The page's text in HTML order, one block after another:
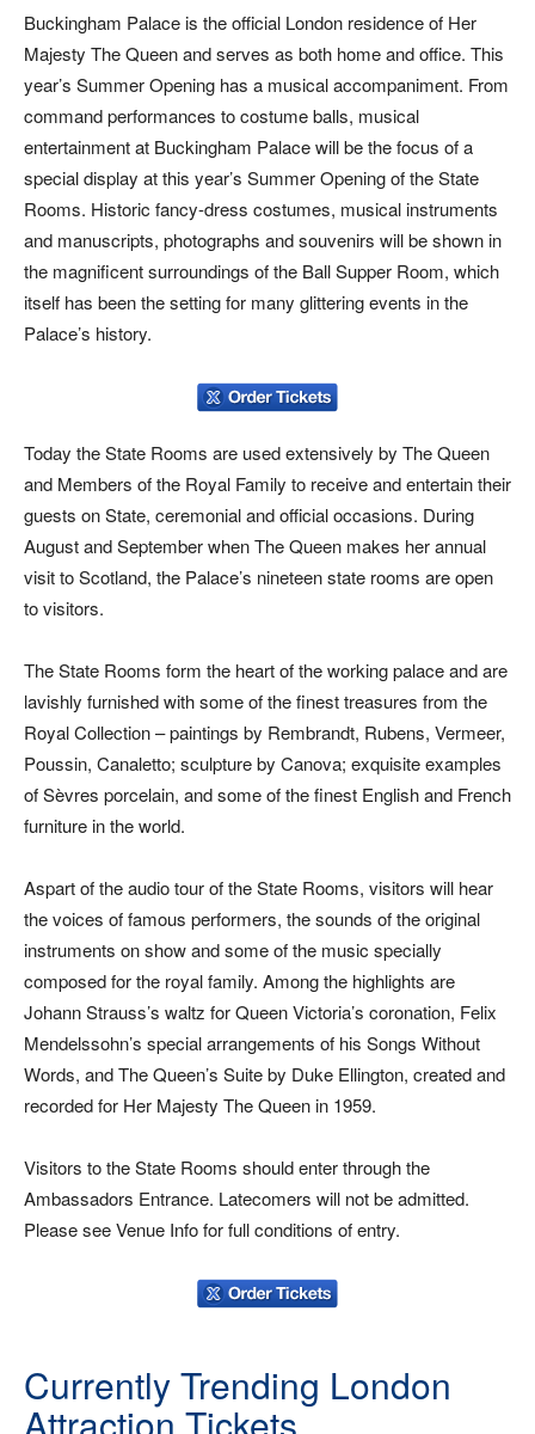
Buckingham Palace is the official London residence of Her
Majesty The Queen and serves as both home and office. This
year’s Summer Opening has a musical accompaniment. From
command performances to costume balls, musical
entertainment at Buckingham Palace will be the focus of a
special display at this year’s Summer Opening of the State
Rooms. Historic fancy-dress costumes, musical instruments
and manuscripts, photographs and souvenirs will be shown in
the magnificent surroundings of the Ball Supper Room, which
itself has been the setting for many glittering events in the
Palace’s history.
Today the State Rooms are used extensively by The Queen
and Members of the Royal Family to receive and entertain their
guests on State, ceremonial and official occasions. During
August and September when The Queen makes her annual
visit to Scotland, the Palace’s nineteen state rooms are open
to visitors.
The State Rooms form the heart of the working palace and are
lavishly furnished with some of the finest treasures from the
Royal Collection – paintings by Rembrandt, Rubens, Vermeer,
Poussin, Canaletto; sculpture by Canova; exquisite examples
of Sèvres porcelain, and some of the finest English and French
furniture in the world.
Aspart of the audio tour of the State Rooms, visitors will hear
the voices of famous performers, the sounds of the original
instruments on show and some of the music specially
composed for the royal family. Among the highlights are
Johann Strauss’s waltz for Queen Victoria’s coronation, Felix
Mendelssohn’s special arrangements of his Songs Without
Words, and The Queen’s Suite by Duke Ellington, created and
recorded for Her Majesty The Queen in 1959.
Visitors to the State Rooms should enter through the
Ambassadors Entrance. Latecomers will not be admitted.
Please see Venue Info for full conditions of entry.
Currently Trending London